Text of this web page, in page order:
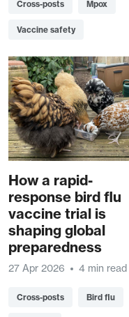
Cross-posts Mpox
Vaccine safety
How a rapid-
response bird flu
vaccine trial is
shaping global
preparedness
27 Apr 2026 4 min read
Cross-posts Bird flu